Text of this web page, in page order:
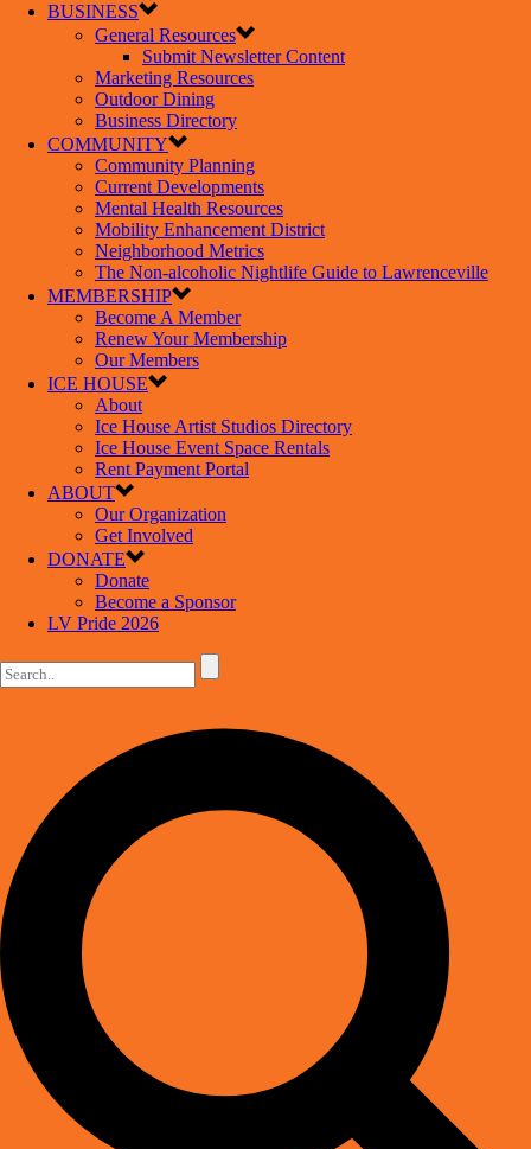
BUSINESS
General Resources
Submit Newsletter Content
Marketing Resources
Outdoor Dining
Business Directory
COMMUNITY
Community Planning
Current Developments
Mental Health Resources
Mobility Enhancement District
Neighborhood Metrics
The Non-alcoholic Nightlife Guide to Lawrenceville
MEMBERSHIP
Become A Member
Renew Your Membership
Our Members
ICE HOUSE
About
Ice House Artist Studios Directory
Ice House Event Space Rentals
Rent Payment Portal
ABOUT
Our Organization
Get Involved
DONATE
Donate
Become a Sponsor
LV Pride 2026